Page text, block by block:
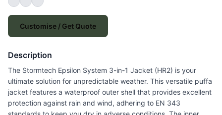
Customise / Get Quote
Description
The Stormtech Epsilon System 3-in-1 Jacket (HR2) is your
ultimate solution for unpredictable weather. This versatile puffa
jacket features a waterproof outer shell that provides excellent
protection against rain and wind, adhering to EN 343